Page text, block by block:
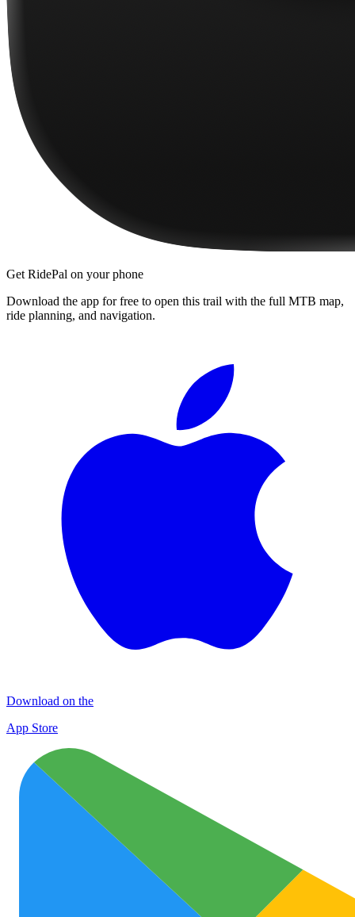
Get RidePal on your phone
Download the app for free to open this trail with the full MTB map,
ride planning, and navigation.
Download on the
App Store